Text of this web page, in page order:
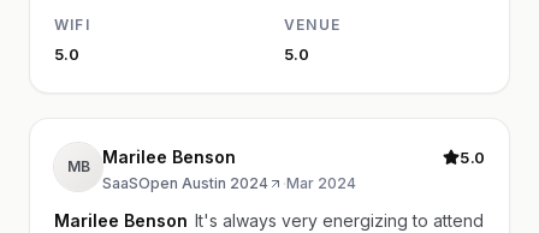
WIFI
5.0
VENUE
5.0
MB Marilee Benson
SaaSOpen Austin 2024 ·Mar 2024
5.0
Marilee Benson It's always very energizing to attend